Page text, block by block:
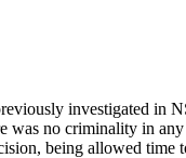
investigated
was no criminality in
being allowed time